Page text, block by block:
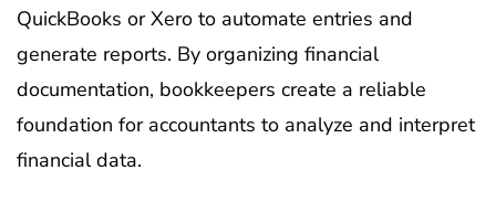
QuickBooks or Xero to automate entries and
generate reports. By organizing financial
documentation, bookkeepers create a reliable
foundation for accountants to analyze and interpret
financial data.